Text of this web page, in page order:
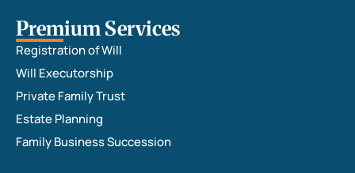
Premium Services
Registration of Will
Will Executorship
Private Family Trust
Estate Planning
Family Business Succession